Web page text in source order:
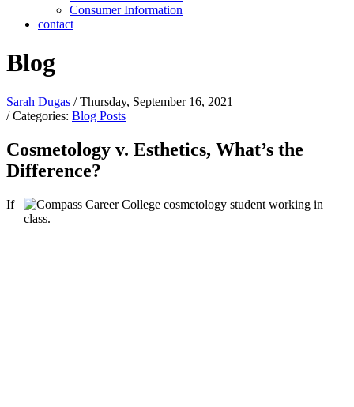
Consumer Information
contact
Blog
Sarah Dugas / Thursday, September 16, 2021
/ Categories: Blog Posts
Cosmetology v. Esthetics, What’s the
Difference?
​If